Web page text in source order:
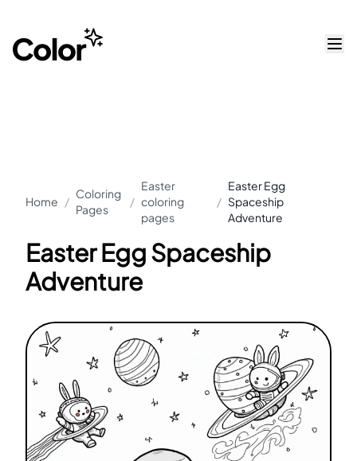
Home /
Coloring
Pages
/
Easter
coloring
pages
/
Easter Egg
Spaceship
Adventure
Easter Egg Spaceship
Adventure